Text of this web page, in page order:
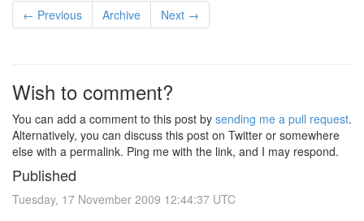
← Previous Archive Next →
Wish to comment?
You can add a comment to this post by sending me a pull request.
Alternatively, you can discuss this post on Twitter or somewhere
else with a permalink. Ping me with the link, and I may respond.
Published
Tuesday, 17 November 2009 12:44:37 UTC